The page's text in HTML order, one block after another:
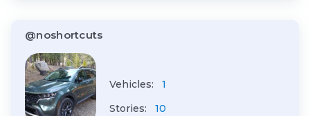
@noshortcuts
Vehicles:
1
Stories:
10